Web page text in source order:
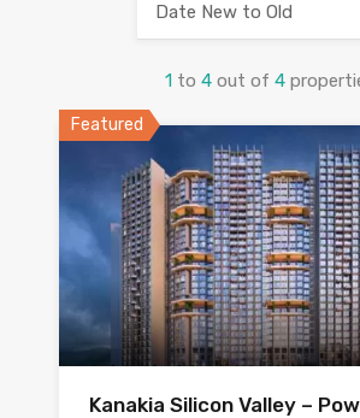
1 to 4 out of 4
Date New to Old
Featured
Kanakia Silicon Valley –